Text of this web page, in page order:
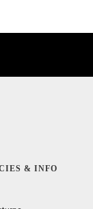
& INFO